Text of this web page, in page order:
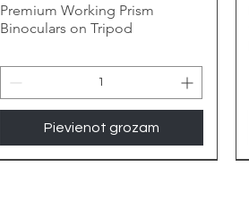
Premium Working Prism
Binoculars on Tripod
Pievienot grozam